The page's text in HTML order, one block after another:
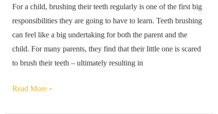
For a child, brushing their teeth regularly is one of the first big
responsibilities they are going to have to learn. Teeth brushing
can feel like a big undertaking for both the parent and the
child. For many parents, they find that their little one is scared
to brush their teeth – ultimately resulting in
Kids
to
Brush
Their
Teeth
Read More »